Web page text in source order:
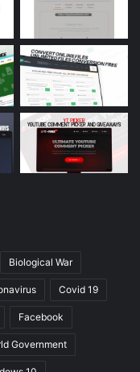
Biological War
Covid 19
Facebook
Government